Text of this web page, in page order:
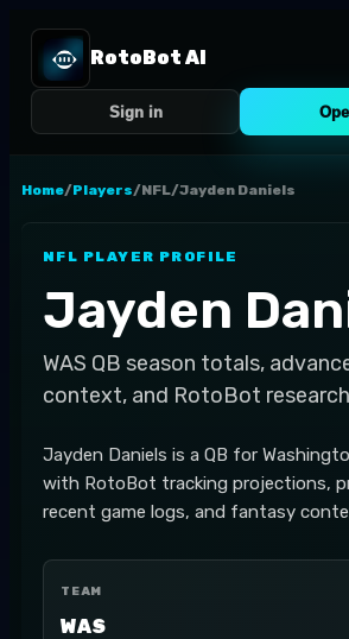
RotoBot AI
Sign in
Home/Players/NFL/Jayden Daniels
NFL PLAYER PROFILE
Jayden
WAS QB season totals,
context, and RotoBot
Jayden Daniels is a QB for
with RotoBot tracking projections,
recent game logs, and fantasy
TEAM
WAS